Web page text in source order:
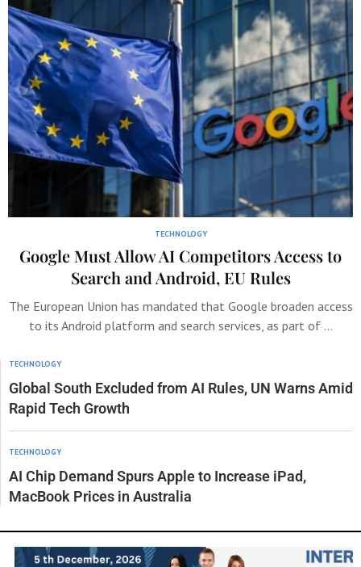
TECHNOLOGY
Google Must Allow AI Competitors Access to
Search and Android, EU Rules
The European Union has mandated that Google broaden access
to its Android platform and search services, as part of …
TECHNOLOGY
Global South Excluded from AI Rules, UN Warns Amid
Rapid Tech Growth
TECHNOLOGY
AI Chip Demand Spurs Apple to Increase iPad,
MacBook Prices in Australia